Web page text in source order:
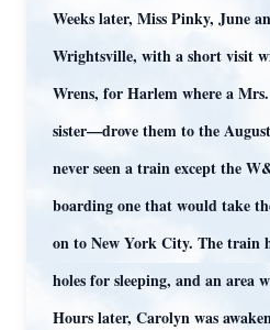
Weeks later, Miss Pinky, June
Wrightsville, with a short visit
Wrens, for Harlem where a
sister—drove them to the
never seen a train except the
boarding one that would take
on to New York City. The train
holes for sleeping, and an area
Hours later, Carolyn was